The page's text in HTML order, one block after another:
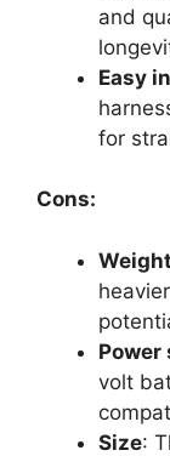
and
Easy
for
Cons:
Weight
volt
Size: